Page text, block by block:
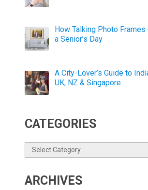
How Talking Photo Frames
a Senior’s Day
A City-Lover’s Guide to
UK, NZ & Singapore
CATEGORIES
Categories
ARCHIVES